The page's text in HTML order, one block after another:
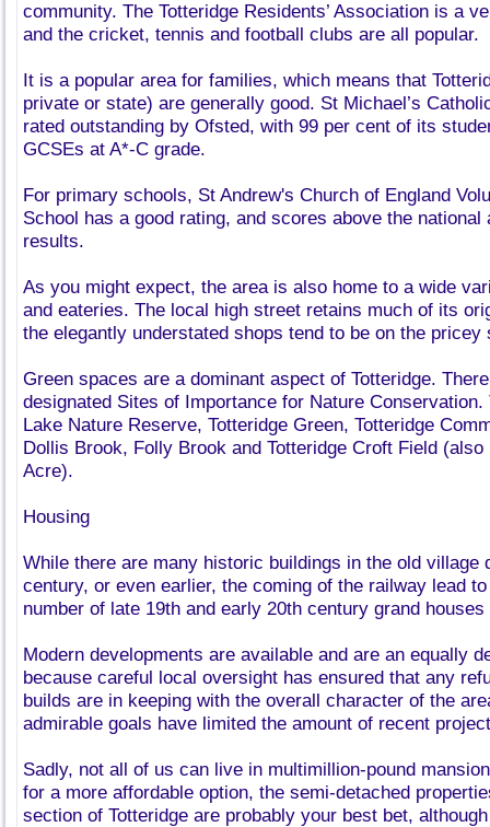
community. The Totteridge Residents’ Association is a
and the cricket, tennis and football clubs are all popular.
It is a popular area for families, which means that
private or state) are generally good. St Michael’s
rated outstanding by Ofsted, with 99 per cent of its
GCSEs at A*-C grade.
For primary schools, St Andrew's Church of England
School has a good rating, and scores above the national
results.
As you might expect, the area is also home to a wide
and eateries. The local high street retains much of its
the elegantly understated shops tend to be on the pricey
Green spaces are a dominant aspect of Totteridge.
designated Sites of Importance for Nature Conservation.
Lake Nature Reserve, Totteridge Green, Totteridge
Dollis Brook, Folly Brook and Totteridge Croft Field
Acre).
Housing
While there are many historic buildings in the old village
century, or even earlier, the coming of the railway lead
number of late 19th and early 20th century grand
Modern developments are available and are an equally
because careful local oversight has ensured that any
builds are in keeping with the overall character of the
admirable goals have limited the amount of recent
Sadly, not all of us can live in multimillion-pound
for a more affordable option, the semi-detached
section of Totteridge are probably your best bet,